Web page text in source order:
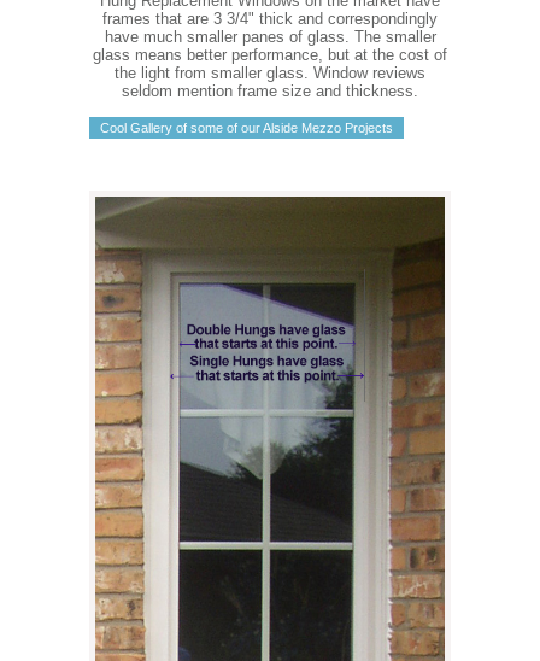
frames that are 3 3/4" thick and correspondingly
have much smaller panes of glass. The smaller
glass means better performance, but at the cost of
the light from smaller glass. Window reviews
seldom mention frame size and thickness.
Cool Gallery of some of our Alside Mezzo Projects